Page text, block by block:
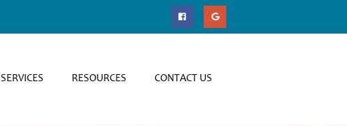
SERVICES RESOURCES CONTACT US